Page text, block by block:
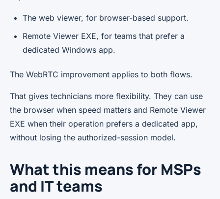
The web viewer, for browser-based support.
Remote Viewer EXE, for teams that prefer a
dedicated Windows app.
The WebRTC improvement applies to both flows.
That gives technicians more flexibility. They can use
the browser when speed matters and Remote Viewer
EXE when their operation prefers a dedicated app,
without losing the authorized-session model.
What this means for MSPs
and IT teams